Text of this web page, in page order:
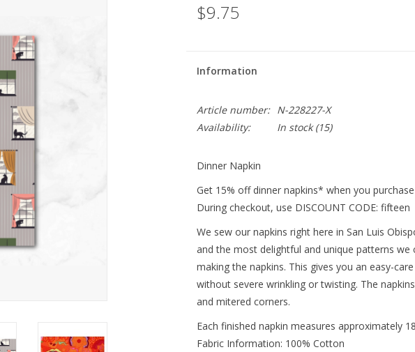
$9.75
Information
Article number:
N-228227-X
Availability:
In stock(15)
Dinner Napkin
Get 15% off dinner napkins* when you
During checkout, use DISCOUNT CODE: fifteen
We sew our napkins right here in San Luis
and the most delightful and unique patterns
making the napkins. This gives you an easy-
without severe wrinkling or twisting. The
and mitered corners.
Each finished napkin measures approximately
Fabric Information: 100% Cotton